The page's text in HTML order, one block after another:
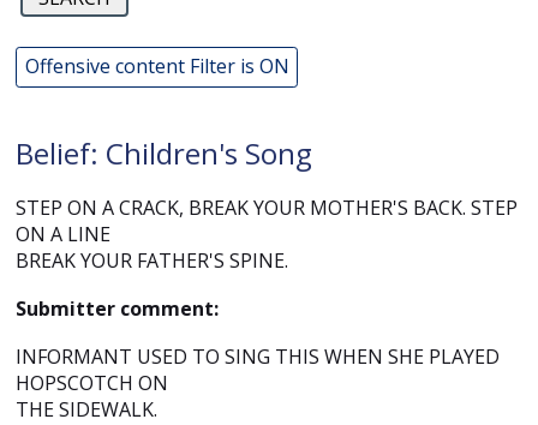
Offensive content Filter is ON
Belief: Children's Song
STEP ON A CRACK, BREAK YOUR MOTHER'S BACK. STEP
ON A LINE
BREAK YOUR FATHER'S SPINE.
Submitter comment:
INFORMANT USED TO SING THIS WHEN SHE PLAYED
HOPSCOTCH ON
THE SIDEWALK.